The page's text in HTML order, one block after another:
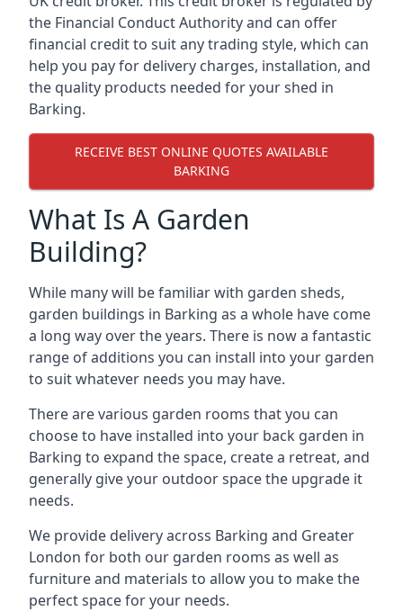
the Financial Conduct Authority and can offer
financial credit to suit any trading style, which can
help you pay for delivery charges, installation, and
the quality products needed for your shed in
Barking.
RECEIVE BEST ONLINE QUOTES AVAILABLE
BARKING
What Is A Garden
Building?
While many will be familiar with garden sheds,
garden buildings in Barking as a whole have come
a long way over the years. There is now a fantastic
range of additions you can install into your garden
to suit whatever needs you may have.
There are various garden rooms that you can
choose to have installed into your back garden in
Barking to expand the space, create a retreat, and
generally give your outdoor space the upgrade it
needs.
We provide delivery across Barking and Greater
London for both our garden rooms as well as
furniture and materials to allow you to make the
perfect space for your needs.